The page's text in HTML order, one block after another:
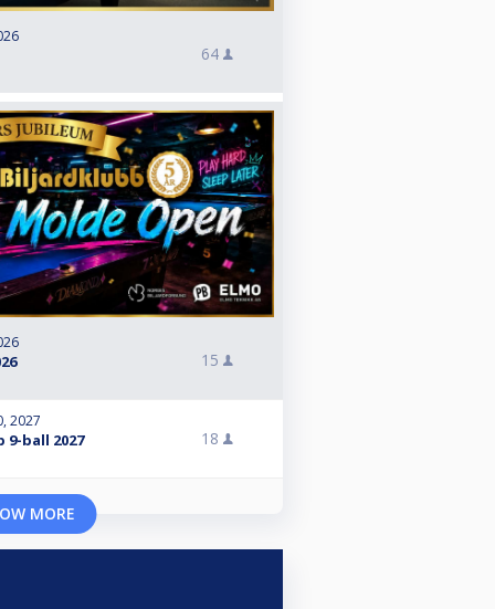
64
15
2027
ball 2027 18
MORE